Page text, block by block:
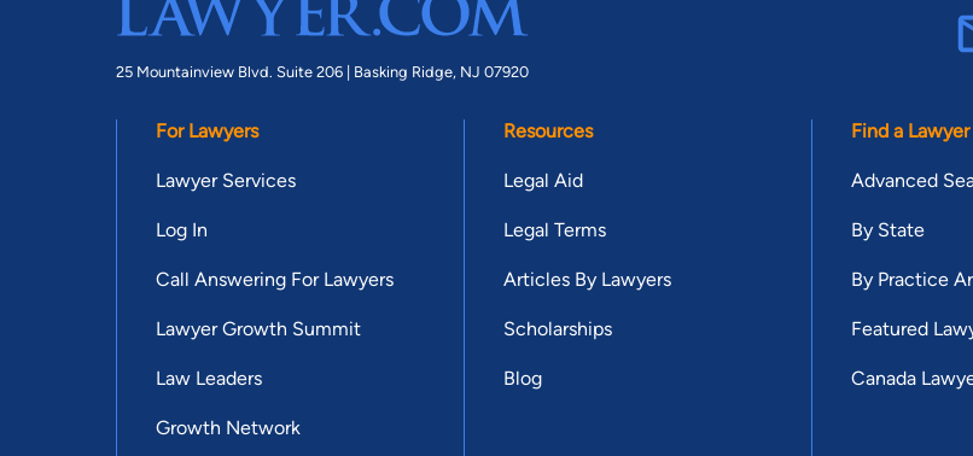
25 Mountainview Blvd. Suite 206 | Basking Ridge, NJ 07920
For Lawyers
Lawyer Services
Log In
Call Answering For Lawyers
Lawyer Growth Summit
Law Leaders
Growth Network
Resources
Legal Aid
Legal Terms
Articles By Lawyers
Scholarships
Blog
Find a Lawyer
Advanced
By State
By Practice
Featured
Canada